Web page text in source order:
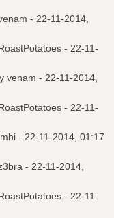
- 22-11-2014,
- 22-11-
venam - 22-11-2014,
- 22-11-
- 22-11-2014, 01:17
- 22-11-2014,
- 22-11-